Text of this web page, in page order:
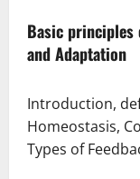
Basic
and Adaptation
Introduction,
Homeostasis,
Types of